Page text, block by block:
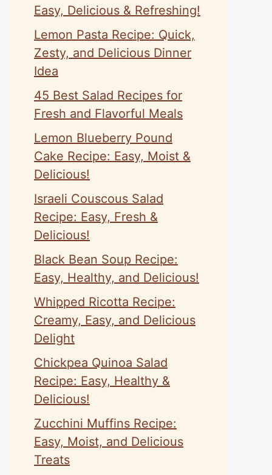
Easy, Delicious & Refreshing!
Lemon Pasta Recipe: Quick,
Zesty, and Delicious Dinner
Idea
45 Best Salad Recipes for
Fresh and Flavorful Meals
Lemon Blueberry Pound
Cake Recipe: Easy, Moist &
Delicious!
Israeli Couscous Salad
Recipe: Easy, Fresh &
Delicious!
Black Bean Soup Recipe:
Easy, Healthy, and Delicious!
Whipped Ricotta Recipe:
Creamy, Easy, and Delicious
Delight
Chickpea Quinoa Salad
Recipe: Easy, Healthy &
Delicious!
Zucchini Muffins Recipe:
Easy, Moist, and Delicious
Treats